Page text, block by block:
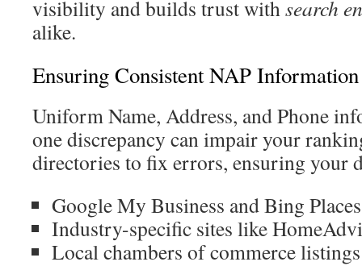
visibility and builds trust withsearch
alike.
Ensuring Consistent NAP Information
Uniform Name, Address, and Phone
one discrepancy can impair your
directories to fix errors, ensuring your
Google My Business and Bing Places
Industry-specific sites like
Local chambers of commerce listings